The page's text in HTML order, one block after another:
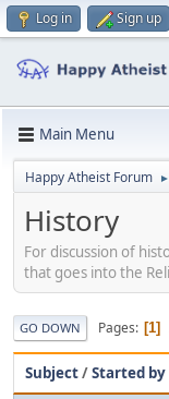
Log in Sign up
Main Menu
Happy Atheist Forum ►
History
For discussion of
that goes into the
GO DOWN Pages 1
Subject/Started by